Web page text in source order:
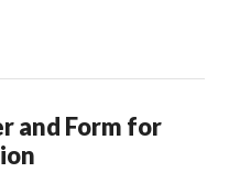
and Form for